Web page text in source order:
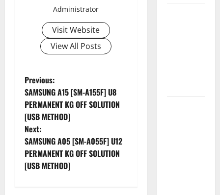
Administrator
Visit Website
View All Posts
P
o
s
t
n
Previous:
SAMSUNG A15 [SM-A155F] U8
PERMANENT KG OFF SOLUTION
[USB METHOD]
Next:
SAMSUNG A05 [SM-A055F] U12
PERMANENT KG OFF SOLUTION
[USB METHOD]